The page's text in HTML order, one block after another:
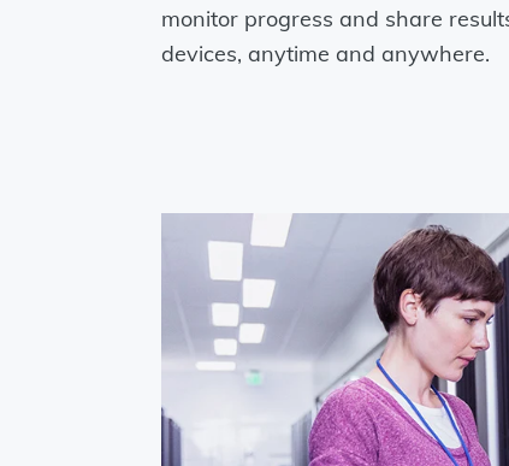
monitor progress and share
devices, anytime and anywhere.